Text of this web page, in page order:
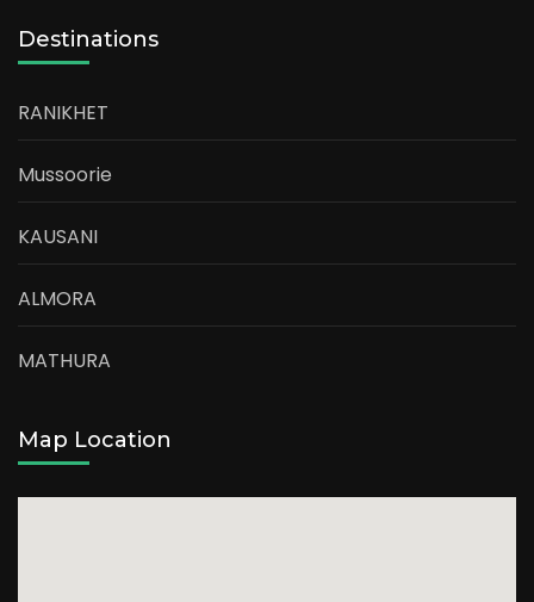
Destinations
RANIKHET
Mussoorie
KAUSANI
ALMORA
MATHURA
Map Location